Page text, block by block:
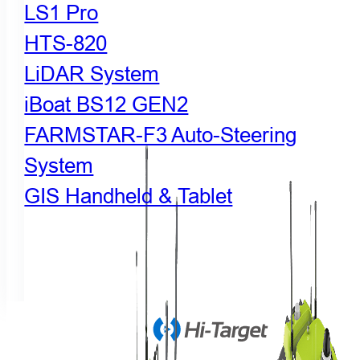
LS1 Pro
HTS-820
LiDAR System
iBoat BS12 GEN2
FARMSTAR-F3 Auto-Steering
System
GIS Handheld & Tablet